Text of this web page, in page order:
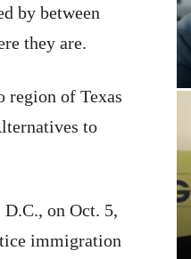
by between
they are.
region of Texas
to
on Oct. 5,
immigration